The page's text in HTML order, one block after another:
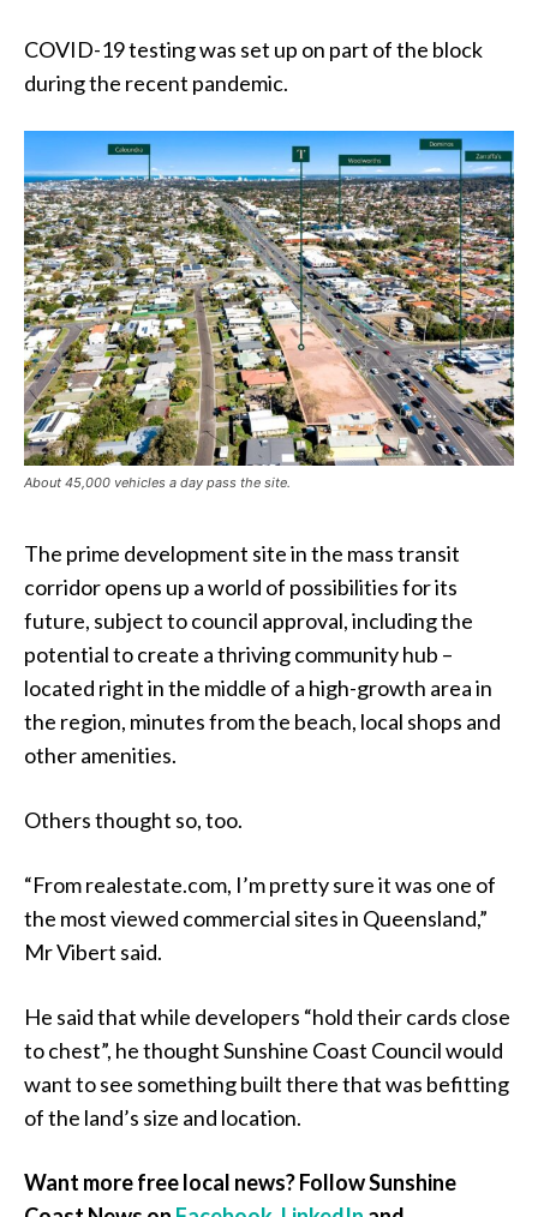
COVID-19 testing was set up on part of the block
during the recent pandemic.
About 45,000 vehicles a day pass the site.
The prime development site in the mass transit
corridor opens up a world of possibilities for its
future, subject to council approval, including the
potential to create a thriving community hub –
located right in the middle of a high-growth area in
the region, minutes from the beach, local shops and
other amenities.
Others thought so, too.
“From realestate.com, I’m pretty sure it was one of
the most viewed commercial sites in Queensland,”
Mr Vibert said.
He said that while developers “hold their cards close
to chest”, he thought Sunshine Coast Council would
want to see something built there that was befitting
of the land’s size and location.
Want more free local news? Follow Sunshine